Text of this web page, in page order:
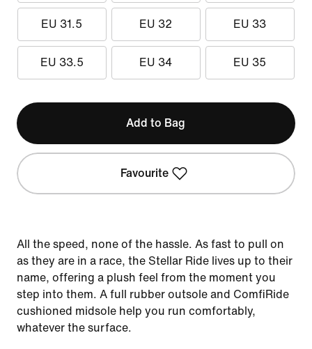
EU 31.5 EU 32 EU 33
EU 33.5 EU 34 EU 35
Add to Bag
Favourite
All the speed, none of the hassle. As fast to pull on
as they are in a race, the Stellar Ride lives up to their
name, offering a plush feel from the moment you
step into them. A full rubber outsole and ComfiRide
cushioned midsole help you run comfortably,
whatever the surface.